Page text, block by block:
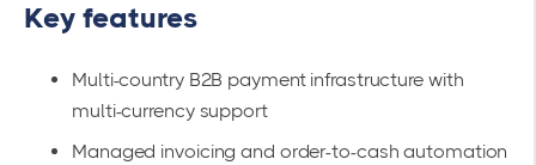
Key features
Multi-country B2B payment infrastructure with
multi-currency support
Managed invoicing and order-to-cash automation